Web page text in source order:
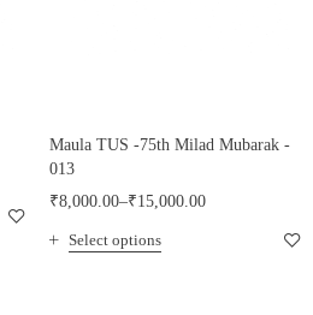
Maula TUS -75th Milad Mubarak -
013
₹8,000.00–₹15,000.00
Select options